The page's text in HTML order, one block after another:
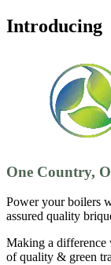
Introducing
One Country,
Power your boilers
assured quality
Making a difference
of quality & green